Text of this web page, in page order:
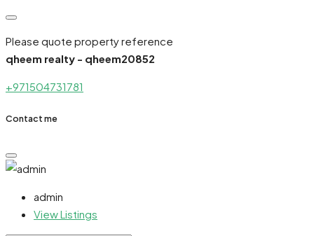
Please quote property reference
qheem realty - qheem20852
+971504731781
Contact me
admin
View Listings